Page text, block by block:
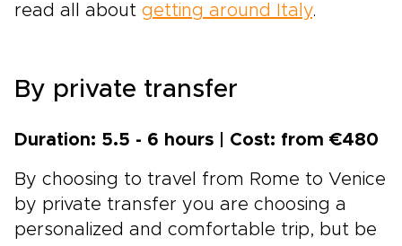
read all about getting around Italy.
By private transfer
Duration: 5.5 - 6 hours | Cost: from €480
By choosing to travel from Rome to Venice
by private transfer you are choosing a
personalized and comfortable trip, but be